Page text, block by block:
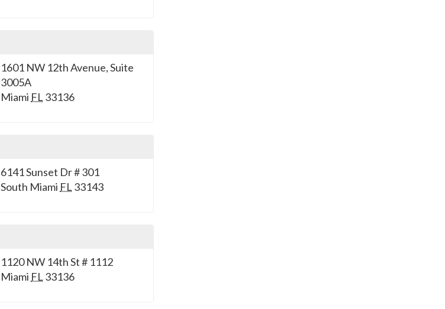
1601 NW 12th Avenue, Suite
3005A
Miami FL 33136
6141 Sunset Dr # 301
South Miami FL 33143
1120 NW 14th St # 1112
Miami FL 33136